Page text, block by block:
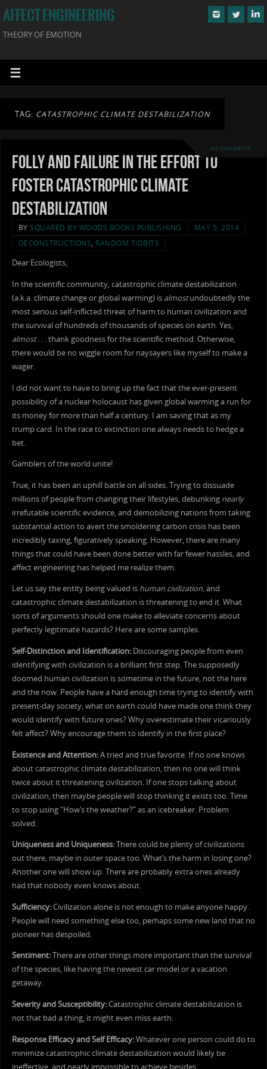
AFFECT ENGINEERING
THEORY OF EMOTION
TAG: CATASTROPHIC CLIMATE DESTABILIZATION
NO COMMENTS
Folly and Failure in the Effort to
Foster Catastrophic Climate
Destabilization
BY SQUARED BY WOODS BOOKS PUBLISHING
MAY 5, 2014
DECONSTRUCTIONS, RANDOM TIDBITS
Dear Ecologists,
In the scientific community, catastrophic climate destabilization
(a.k.a. climate change or global warming) is almostundoubtedly the
most serious self-inflicted threat of harm to human civilization and
the survival of hundreds of thousands of species on earth. Yes,
almost. . . thank goodness for the scientific method. Otherwise,
there would be no wiggle room for naysayers like myself to make a
wager.
I did not want to have to bring up the fact that the ever-present
possibility of a nuclear holocaust has given global warming a run for
its money for more than half a century. I am saving that as my
trump card. In the race to extinction one always needs to hedge a
bet.
Gamblers of the world unite!
True, it has been an uphill battle on all sides. Trying to dissuade
millions of people from changing their lifestyles, debunking nearly
irrefutable scientific evidence, and demobilizing nations from taking
substantial action to avert the smoldering carbon crisis has been
incredibly taxing, figuratively speaking. However, there are many
things that could have been done better with far fewer hassles, and
affect engineering has helped me realize them.
Let us say the entity being valued is human civilization, and
catastrophic climate destabilization is threatening to end it. What
sorts of arguments should one make to alleviate concerns about
perfectly legitimate hazards? Here are some samples.
Self-Distinction and Identification:Discouraging people from even
identifying with civilization is a brilliant first step. The supposedly
doomed human civilization is sometime in the future, not the here
and the now. People have a hard enough time trying to identify with
present-day society; what on earth could have made one think they
would identify with future ones? Why overestimate their vicariously
felt affect? Why encourage them to identify in the first place?
Existence and Attention:A tried and true favorite. If no one knows
about catastrophic climate destabilization, then no one will think
twice about it threatening civilization. If one stops talking about
civilization, then maybe people will stop thinking it exists too. Time
to stop using “How’s the weather?” as an icebreaker. Problem
solved.
Uniqueness and Uniqueness:There could be plenty of civilizations
out there, maybe in outer space too. What’s the harm in losing one?
Another one will show up. There are probably extra ones already
had that nobody even knows about.
Sufficiency:Civilization alone is not enough to make anyone happy.
People will need something else too, perhaps some new land that no
pioneer has despoiled.
Sentiment:There are other things more important than the survival
of the species, like having the newest car model or a vacation
getaway.
Severity and Susceptibility:Catastrophic climate destabilization is
not that bad a thing, it might even miss earth.
Response Efficacy and Self Efficacy:Whatever one person could do to
minimize catastrophic climate destabilization would likely be
ineffective, and nearly impossible to achieve besides.